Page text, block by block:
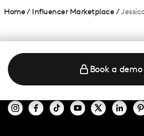
Home/ Influencer Marketplace /
Book a demo